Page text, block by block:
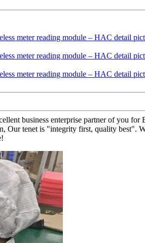
business enterprise partner of you
tenet is "integrity first, quality best".